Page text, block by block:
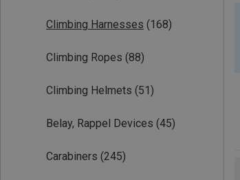
Climbing Harnesses (168)
Climbing Ropes (88)
Climbing Helmets (51)
Belay, Rappel Devices (45)
Carabiners (245)